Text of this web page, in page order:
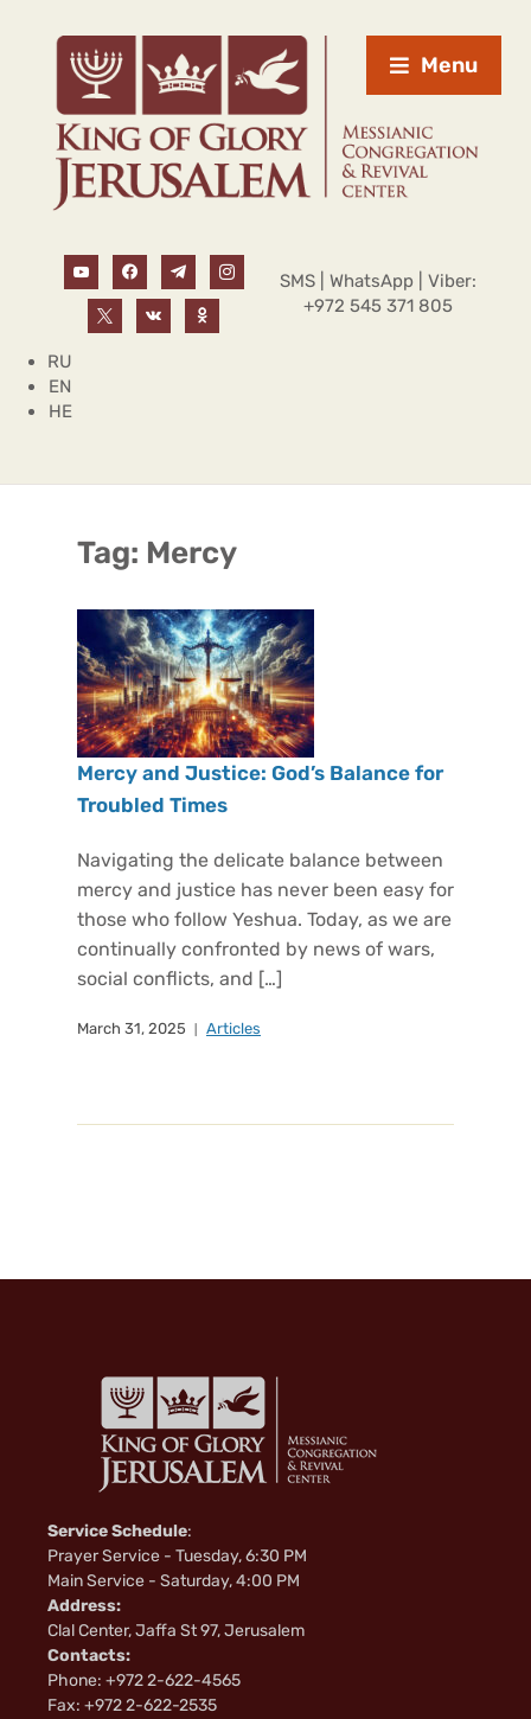
Menu
SMS | WhatsApp | Viber:
+972 545 371 805
RU
EN
HE
Tag: Mercy
Mercy and Justice: God’s Balance for
Troubled Times
Navigating the delicate balance between
mercy and justice has never been easy for
those who follow Yeshua. Today, as we are
continually confronted by news of wars,
social conflicts, and […]
March 31, 2025 Articles
Service Schedule:
Prayer Service - Tuesday, 6:30 PM
Main Service - Saturday, 4:00 PM
Address:
Clal Center, Jaffa St 97, Jerusalem
Contacts:
Phone: +972 2-622-4565
Fax: +972 2-622-2535